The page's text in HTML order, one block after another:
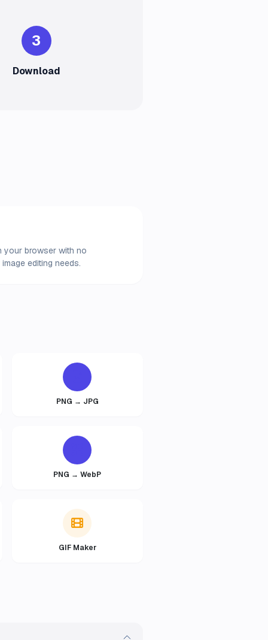
3
Download
your browser with no
editing needs.
PNG → JPG
PNG → WebP
GIF Maker